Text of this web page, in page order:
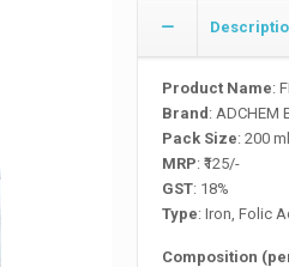
Product Name:
Brand : ADCHEM
Pack Size: 200
MRP: ₹125/-
GST: 18%
Type: Iron, Folic
Composition